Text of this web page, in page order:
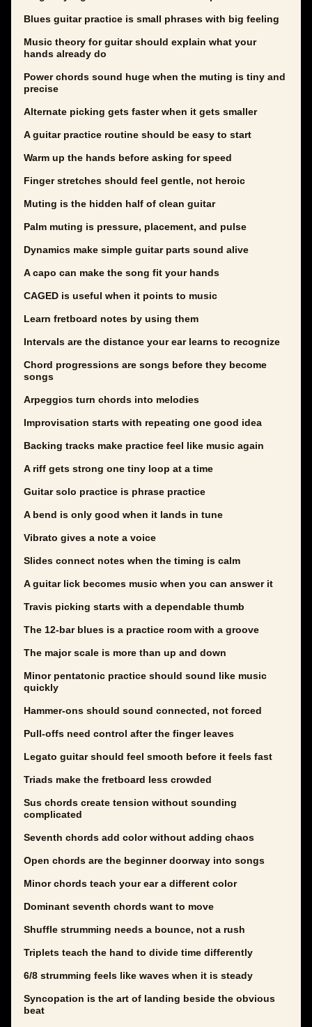
Blues guitar practice is small phrases with big feeling
Music theory for guitar should explain what your
hands already do
Power chords sound huge when the muting is tiny and
precise
Alternate picking gets faster when it gets smaller
A guitar practice routine should be easy to start
Warm up the hands before asking for speed
Finger stretches should feel gentle, not heroic
Muting is the hidden half of clean guitar
Palm muting is pressure, placement, and pulse
Dynamics make simple guitar parts sound alive
A capo can make the song fit your hands
CAGED is useful when it points to music
Learn fretboard notes by using them
Intervals are the distance your ear learns to recognize
Chord progressions are songs before they become
songs
Arpeggios turn chords into melodies
Improvisation starts with repeating one good idea
Backing tracks make practice feel like music again
A riff gets strong one tiny loop at a time
Guitar solo practice is phrase practice
A bend is only good when it lands in tune
Vibrato gives a note a voice
Slides connect notes when the timing is calm
A guitar lick becomes music when you can answer it
Travis picking starts with a dependable thumb
The 12-bar blues is a practice room with a groove
The major scale is more than up and down
Minor pentatonic practice should sound like music
quickly
Hammer-ons should sound connected, not forced
Pull-offs need control after the finger leaves
Legato guitar should feel smooth before it feels fast
Triads make the fretboard less crowded
Sus chords create tension without sounding
complicated
Seventh chords add color without adding chaos
Open chords are the beginner doorway into songs
Minor chords teach your ear a different color
Dominant seventh chords want to move
Shuffle strumming needs a bounce, not a rush
Triplets teach the hand to divide time differently
6/8 strumming feels like waves when it is steady
Syncopation is the art of landing beside the obvious
beat